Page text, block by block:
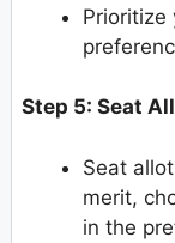
Prioritize
Step 5: Seat
Seat
merit,
in the